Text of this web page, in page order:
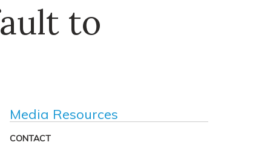
to
Media Resources
CONTACT